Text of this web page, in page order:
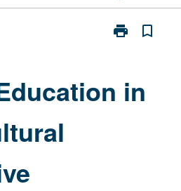
print
Print
Cross-
bookmark_border
in